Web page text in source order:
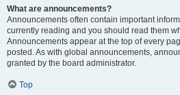
What are announcements?
Announcements often contain important
currently reading and you should read them
Announcements appear at the top of every
posted. As with global announcements,
granted by the board administrator.
Top